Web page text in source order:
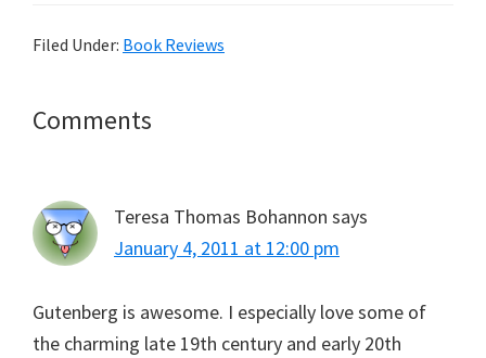
Filed Under: Book Reviews
Reader
Comments
Teresa Thomas Bohannon says
January 4, 2011 at 12:00 pm
Gutenberg is awesome. I especially love some of
the charming late 19th century and early 20th